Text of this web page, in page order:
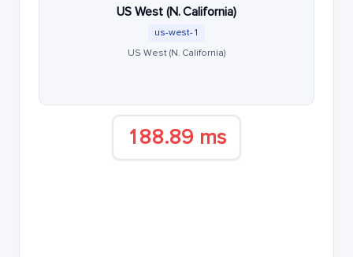
US West (N. California)
us-west-1
US West (N. California)
188.89 ms